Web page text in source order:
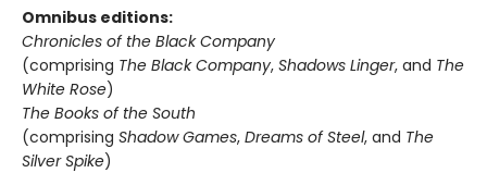
Omnibus editions:
Chronicles of the Black Company
(comprising The Black Company, Shadows Linger, and The
White Rose)
The Books of the South
(comprising Shadow Games, Dreams of Steel, and The
Silver Spike)